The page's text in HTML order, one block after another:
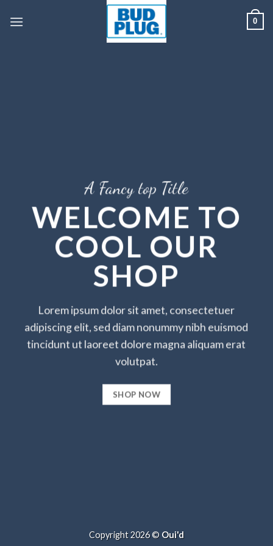
0
A Fancy top Title
WELCOME TO
COOL OUR
SHOP
Lorem ipsum dolor sit amet, consectetuer
adipiscing elit, sed diam nonummy nibh euismod
tincidunt ut laoreet dolore magna aliquam erat
volutpat.
SHOP NOW
Copyright 2026 © Oui'd